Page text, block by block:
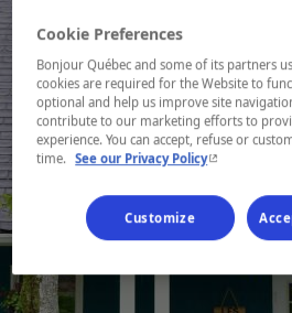
Cookie Preferences
Bonjour Québec and some of its partners
cookies are required for the Website to
optional and help us improve site
contribute to our marketing efforts to
experience. You can accept, refuse or
time.
See our Privacy Policy- This
Customize